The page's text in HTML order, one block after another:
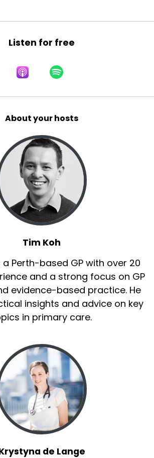
Listen for free
About your hosts
Tim Koh
a Perth-based GP with over 20
and a strong focus on GP
evidence-based practice. He
insights and advice on key
in primary care.
de Lange